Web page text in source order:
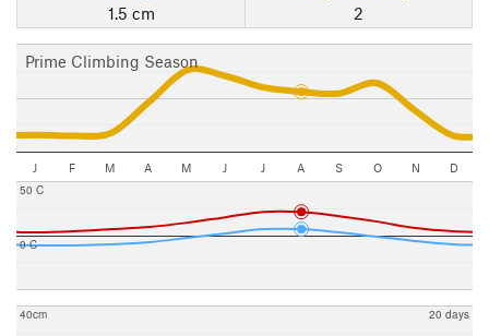
1.5 cm
2
Prime Climbing Season
J F M A M J J A S O N D
0 C
50 C
40cm 20 days